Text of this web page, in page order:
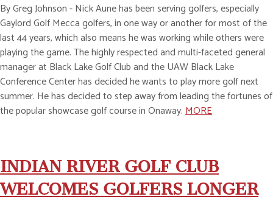
By Greg Johnson - Nick Aune has been serving golfers, especially
Gaylord Golf Mecca golfers, in one way or another for most of the
last 44 years, which also means he was working while others were
playing the game. The highly respected and multi-faceted general
manager at Black Lake Golf Club and the UAW Black Lake
Conference Center has decided he wants to play more golf next
summer. He has decided to step away from leading the fortunes of
the popular showcase golf course in Onaway.MORE
INDIAN RIVER GOLF CLUB
WELCOMES GOLFERS LONGER